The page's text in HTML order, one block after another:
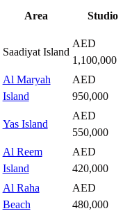
Area Studio
Saadiyat Island
AED
1,100,000
Al Maryah
Island
AED
950,000
Yas Island
AED
550,000
Al Reem
Island
AED
420,000
Al Raha
Beach
AED
480,000